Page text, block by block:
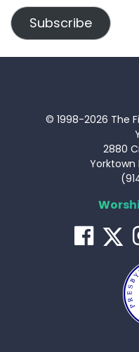
Subscribe
© 1998-2026 The
2880
Yorktown